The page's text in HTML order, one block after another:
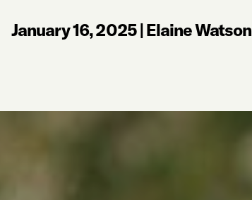
January 16, 2025|Elaine Watson